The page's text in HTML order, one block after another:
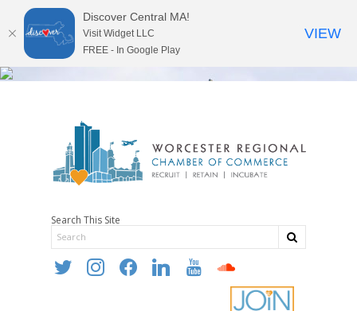
Search This Site
twitter instagramfacebooklinkedin youtube soundcloud
Discover Central MA!
Visit Widget LLC
FREE - In Google Play
VIEW